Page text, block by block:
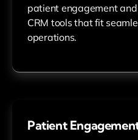
patient engagement
CRM tools that fit
operations.
Patient